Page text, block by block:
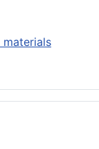
materials